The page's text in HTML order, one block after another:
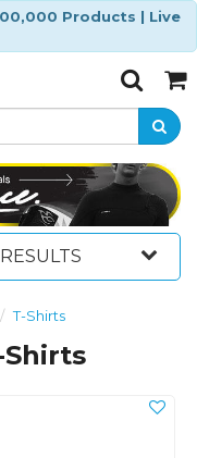
Products | Live
Toggle
SearchCart
T-Shirts